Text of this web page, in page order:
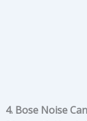
4. Bose Noise